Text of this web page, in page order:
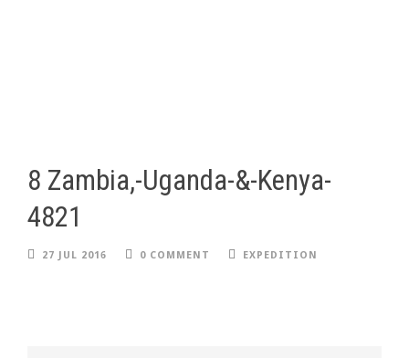
8 Zambia,-Uganda-&-Kenya-
4821
27 JUL 2016 0 COMMENT EXPEDITION